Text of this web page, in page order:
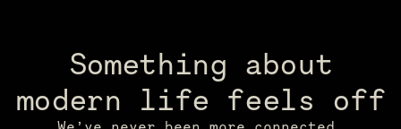
Something about
modern life feels off